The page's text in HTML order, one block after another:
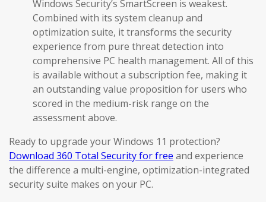
Windows Security’s SmartScreen is weakest.
Combined with its system cleanup and
optimization suite, it transforms the security
experience from pure threat detection into
comprehensive PC health management. All of this
is available without a subscription fee, making it
an outstanding value proposition for users who
scored in the medium-risk range on the
assessment above.
Ready to upgrade your Windows 11 protection?
Download 360 Total Security for free and experience
the difference a multi-engine, optimization-integrated
security suite makes on your PC.